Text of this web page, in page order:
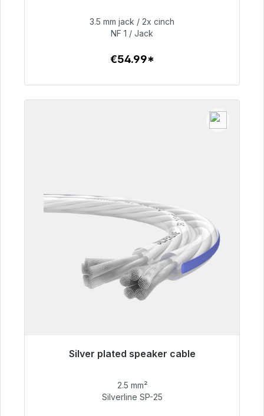
€54.99
3.5 mm jack / 2x cinch
NF 1 / Jack
€54.99*
Silver plated speaker cable
€54.99
2.5 mm²
Silverline SP-25